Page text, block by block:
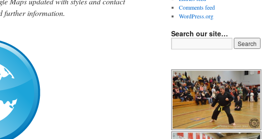
further information.
Comments feed
WordPress.org
Search our site…